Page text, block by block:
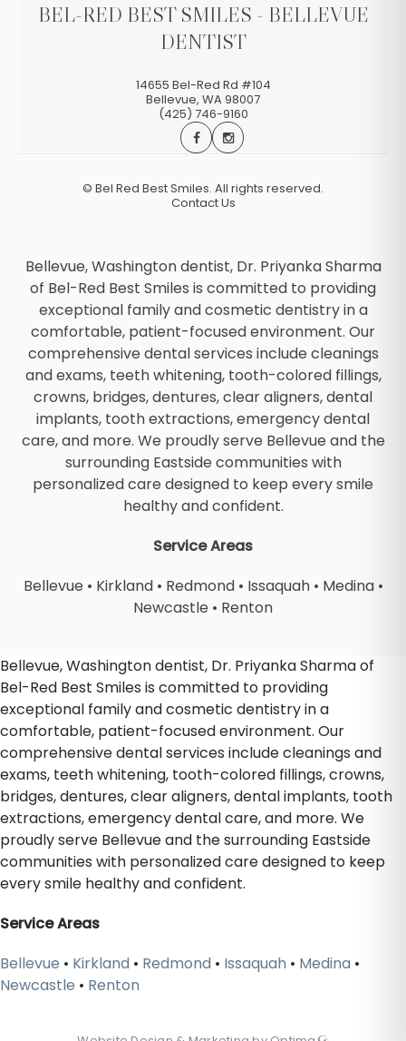
BEL-RED BEST SMILES - BELLEVUE
DENTIST
14655 Bel-Red Rd #104
Bellevue, WA98007
(425) 746-9160
© Bel Red Best Smiles. All rights reserved.
Contact Us
Bellevue, Washington dentist, Dr. Priyanka Sharma
of Bel-Red Best Smiles is committed to providing
exceptional family and cosmetic dentistry in a
comfortable, patient-focused environment. Our
comprehensive dental services include cleanings
and exams, teeth whitening, tooth-colored fillings,
crowns, bridges, dentures, clear aligners, dental
implants, tooth extractions, emergency dental
care, and more. We proudly serve Bellevue and the
surrounding Eastside communities with
personalized care designed to keep every smile
healthy and confident.
Service Areas
Bellevue • Kirkland• Redmond• Issaquah• Medina•
Newcastle • Renton
Bellevue, Washington dentist, Dr. Priyanka Sharma of
Bel-Red Best Smiles is committed to providing
exceptional family and cosmetic dentistry in a
comfortable, patient-focused environment. Our
comprehensive dental services include cleanings and
exams, teeth whitening, tooth-colored fillings, crowns,
bridges, dentures, clear aligners, dental implants, tooth
extractions, emergency dental care, and more. We
proudly serve Bellevue and the surrounding Eastside
communities with personalized care designed to keep
every smile healthy and confident.
Service Areas
Bellevue • Kirkland • Redmond • Issaquah • Medina •
Newcastle • Renton